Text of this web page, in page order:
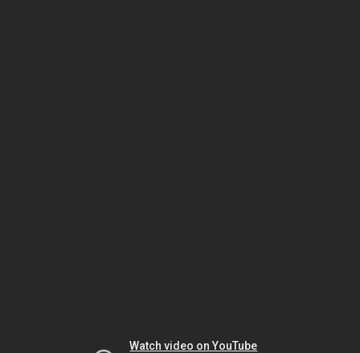
Watch video on YouTube